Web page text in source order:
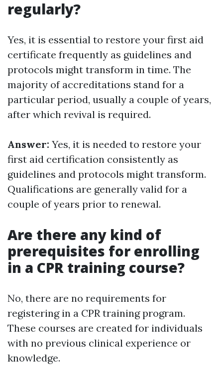
regularly?
Yes, it is essential to restore your first aid
certificate frequently as guidelines and
protocols might transform in time. The
majority of accreditations stand for a
particular period, usually a couple of years,
after which revival is required.
Answer: Yes, it is needed to restore your
first aid certification consistently as
guidelines and protocols might transform.
Qualifications are generally valid for a
couple of years prior to renewal.
Are there any kind of
prerequisites for enrolling
in a CPR training course?
No, there are no requirements for
registering in a CPR training program.
These courses are created for individuals
with no previous clinical experience or
knowledge.